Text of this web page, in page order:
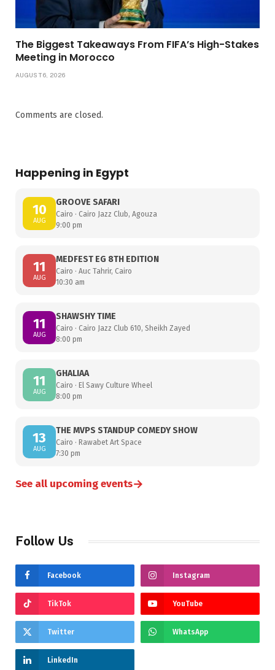
The Biggest Takeaways From FIFA’s High-Stakes
Meeting in Morocco
AUGUST 6, 2026
Comments are closed.
Happening in Egypt
10
AUG
GROOVE SAFARI
Cairo · Cairo Jazz Club, Agouza
9:00 pm
11
AUG
MEDFEST EG 8TH EDITION
Cairo · Auc Tahrir, Cairo
10:30 am
11
AUG
SHAWSHY TIME
Cairo · Cairo Jazz Club 610, Sheikh Zayed
8:00 pm
11
AUG
GHALIAA
Cairo · El Sawy Culture Wheel
8:00 pm
13
AUG
THE MVPS STANDUP COMEDY SHOW
Cairo · Rawabet Art Space
7:30 pm
See all upcoming events→
Follow Us
Facebook Instagram
TikTok YouTube
Twitter WhatsApp
LinkedIn